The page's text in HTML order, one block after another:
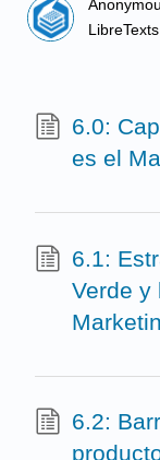
LibreTexts
6.0:
es el
6.1:
Verde y
6.2: